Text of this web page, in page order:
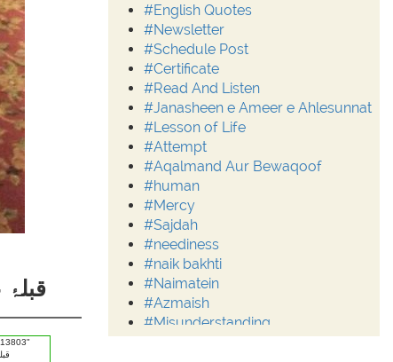
#English Quotes
#Newsletter
#Schedule Post
#Certificate
#Read And Listen
#Janasheen e Ameer e Ahlesunnat
#Lesson of Life
#Attempt
#Aqalmand Aur Bewaqoof
#human
#Mercy
#Sajdah
#neediness
#naik bakhti
#Naimatein
#Azmaish
#Misunderstanding
#Moderation